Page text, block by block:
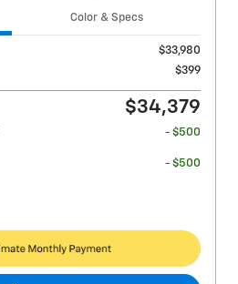
Color & Specs
$33,980
$399
$34,379
- $500
- $500